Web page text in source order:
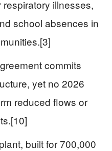
illnesses,
school absences in
commits
yet no 2026
reduced flows or
built for 700,000